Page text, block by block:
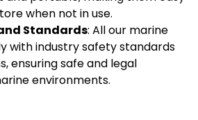
when not in use.
Standards: All our marine
with industry safety standards
ensuring safe and legal
environments.